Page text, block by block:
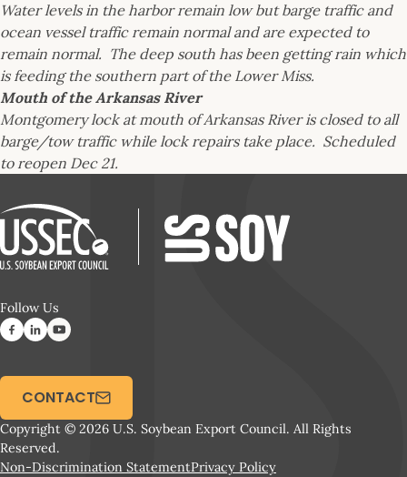
Water levels in the harbor remain low but barge traffic and
ocean vessel traffic remain normal and are expected to
remain normal. The deep south has been getting rain which
is feeding the southern part of the Lower Miss.
Mouth of the Arkansas River
Montgomery lock at mouth of Arkansas River is closed to all
barge/tow traffic while lock repairs take place. Scheduled
to reopen Dec 21.
Follow Us
Copyright © 2026 U.S. Soybean Export Council. All Rights
Reserved.
Non-Discrimination StatementPrivacy Policy
CONTACT